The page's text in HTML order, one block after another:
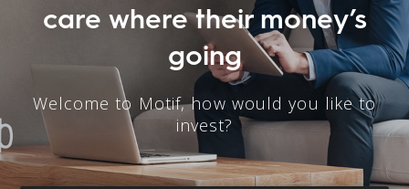
care where their money’s
going
Welcome to Motif, how would you like to
invest?